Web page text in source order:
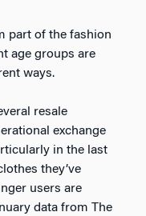
part of the fashion
age groups are
ways.
resale
exchange
in the last
they’ve
users are
data from The